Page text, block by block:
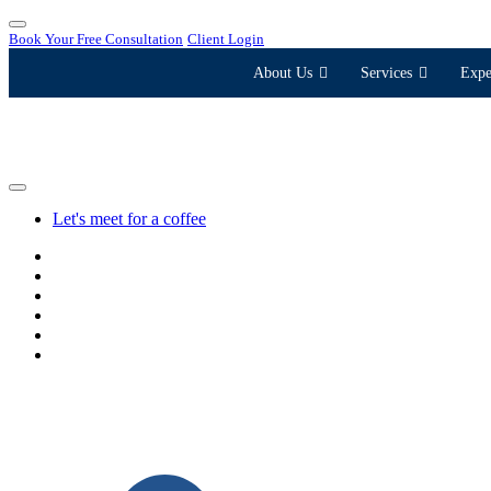
Book Your Free Consultation Client Login
About Us Services
Let's meet for a coffee